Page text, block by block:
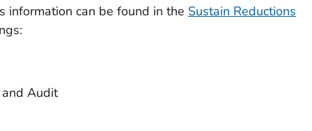
information can be found in the Sustain Reductions
and Audit